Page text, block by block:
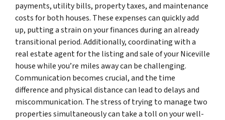
payments, utility bills, property taxes, and maintenance
costs for both houses. These expenses can quickly add
up, putting a strain on your finances during an already
transitional period. Additionally, coordinating with a
real estate agent for the listing and sale of your Niceville
house while you’re miles away can be challenging.
Communication becomes crucial, and the time
difference and physical distance can lead to delays and
miscommunication. The stress of trying to manage two
properties simultaneously can take a toll on your well-